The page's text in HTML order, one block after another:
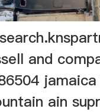
and
jamaica
ain